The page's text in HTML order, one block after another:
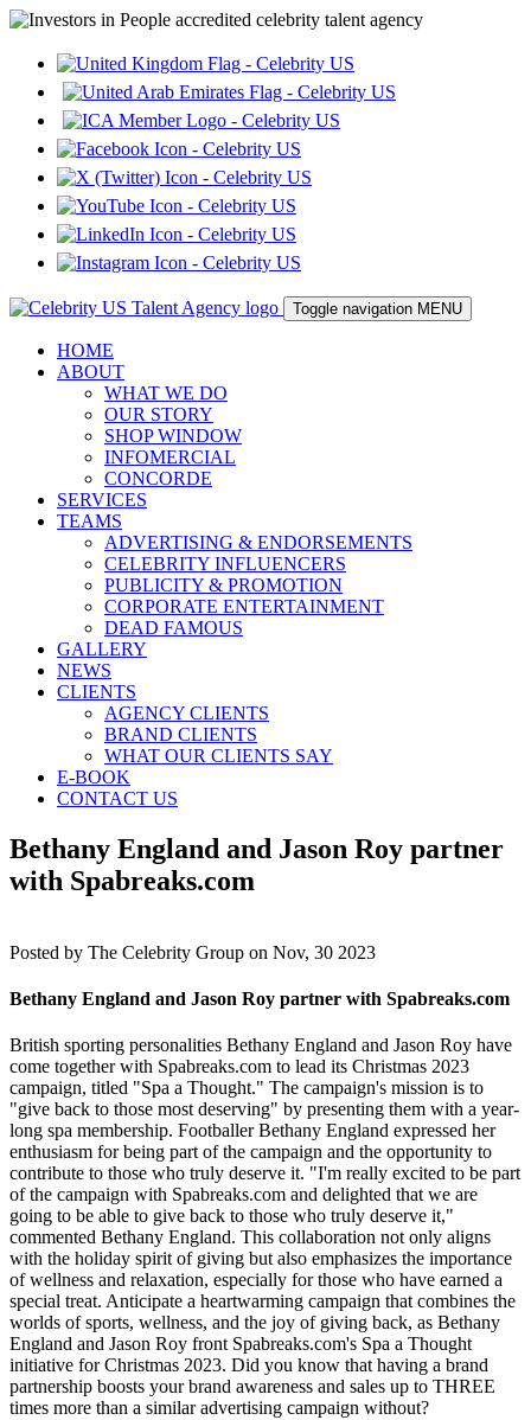
Toggle navigation MENU
HOME
ABOUT
WHAT WE DO
OUR STORY
SHOP WINDOW
INFOMERCIAL
CONCORDE
SERVICES
TEAMS
ADVERTISING & ENDORSEMENTS
CELEBRITY INFLUENCERS
PUBLICITY & PROMOTION
CORPORATE ENTERTAINMENT
DEAD FAMOUS
GALLERY
NEWS
CLIENTS
AGENCY CLIENTS
BRAND CLIENTS
WHAT OUR CLIENTS SAY
E-BOOK
CONTACT US
Bethany England and Jason Roy partner
with Spabreaks.com
Posted by The Celebrity Group on Nov, 30 2023
Bethany England and Jason Roy partner with Spabreaks.com
British sporting personalities Bethany England and Jason Roy have
come together with Spabreaks.com to lead its Christmas 2023
campaign, titled "Spa a Thought." The campaign's mission is to
"give back to those most deserving" by presenting them with a year-
long spa membership. Footballer Bethany England expressed her
enthusiasm for being part of the campaign and the opportunity to
contribute to those who truly deserve it. "I'm really excited to be part
of the campaign with Spabreaks.com and delighted that we are
going to be able to give back to those who truly deserve it,"
commented Bethany England. This collaboration not only aligns
with the holiday spirit of giving but also emphasizes the importance
of wellness and relaxation, especially for those who have earned a
special treat. Anticipate a heartwarming campaign that combines the
worlds of sports, wellness, and the joy of giving back, as Bethany
England and Jason Roy front Spabreaks.com's Spa a Thought
initiative for Christmas 2023. Did you know that having a brand
partnership boosts your brand awareness and sales up to THREE
times more than a similar advertising campaign without?